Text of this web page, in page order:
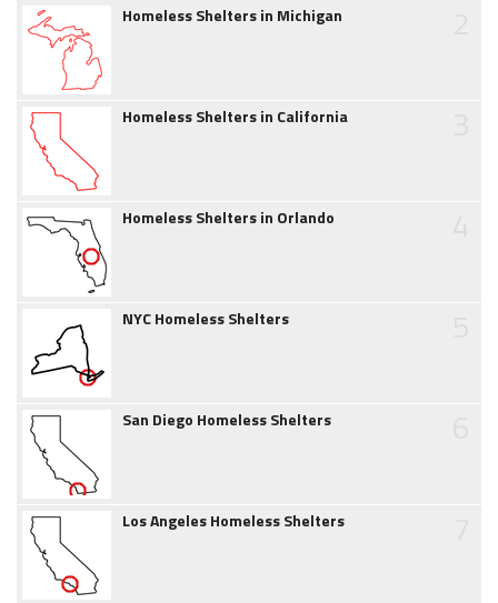
Homeless Shelters in Michigan
Homeless Shelters in California
Homeless Shelters in Orlando
NYC Homeless Shelters
San Diego Homeless Shelters
Los Angeles Homeless Shelters